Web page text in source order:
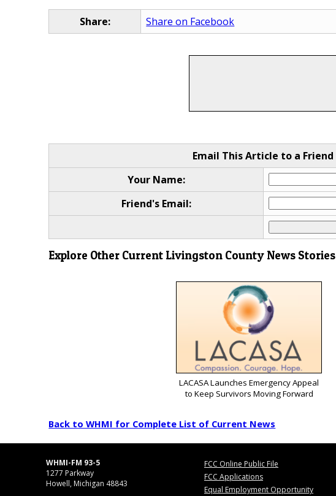
Share: Share on Facebook
Email This Article to a Friend
Your Name:
Friend's Email:
Explore Other Current Livingston County News Stories
LACASA Launches Emergency Appeal
to Keep Survivors Moving Forward
Back to WHMI for Complete List of Current News
WHMI-FM 93-5
1277 Parkway
Howell, Michigan 48843
FCC Online Public File
FCC Applications
Equal Employment Opportunity